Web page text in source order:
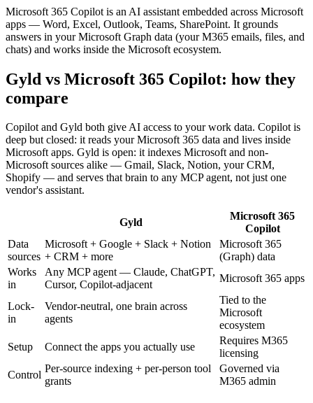
Microsoft 365 Copilot is an AI assistant embedded across Microsoft
apps — Word, Excel, Outlook, Teams, SharePoint. It grounds
answers in your Microsoft Graph data (your M365 emails, files, and
chats) and works inside the Microsoft ecosystem.
Gyld vs Microsoft 365 Copilot: how they
compare
Copilot and Gyld both give AI access to your work data. Copilot is
deep but closed: it reads your Microsoft 365 data and lives inside
Microsoft apps. Gyld is open: it indexes Microsoft and non-
Microsoft sources alike — Gmail, Slack, Notion, your CRM,
Shopify — and serves that brain to any MCP agent, not just one
vendor's assistant.
Gyld
Microsoft 365
Copilot
Data
sources
Microsoft + Google + Slack + Notion
+ CRM + more
Microsoft 365
(Graph) data
Works
in
Any MCP agent — Claude, ChatGPT,
Cursor, Copilot-adjacent
Microsoft 365 apps
Lock-
in
Vendor-neutral, one brain across
agents
Tied to the
Microsoft
ecosystem
Setup
Connect the apps you actually use
Requires M365
licensing
Control
Per-source indexing + per-person tool
grants
Governed via
M365 admin